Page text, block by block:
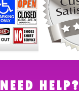
NEED HELP?